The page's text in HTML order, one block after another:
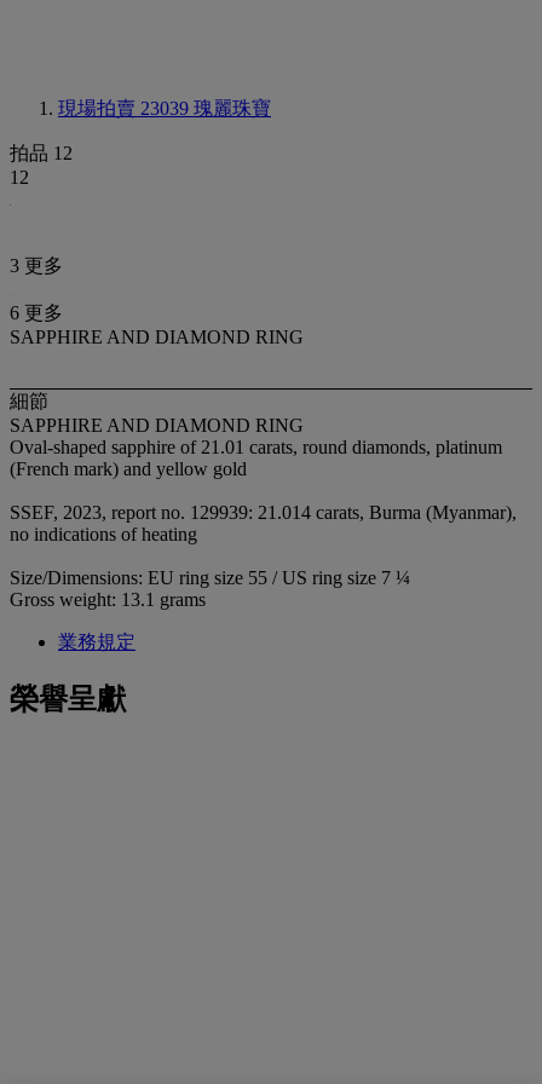
現場拍賣 23039 瑰麗珠寶
拍品 12
12
3 更多
6 更多
SAPPHIRE AND DIAMOND RING
細節
SAPPHIRE AND DIAMOND RING
Oval-shaped sapphire of 21.01 carats, round diamonds, platinum
(French mark) and yellow gold
SSEF, 2023, report no. 129939: 21.014 carats, Burma (Myanmar),
no indications of heating
Size/Dimensions: EU ring size 55 / US ring size 7 ¼
Gross weight: 13.1 grams
業務規定
榮譽呈獻